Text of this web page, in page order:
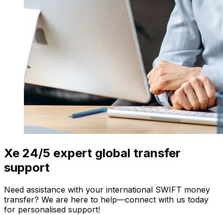
Xe 24/5 expert global transfer
support
Need assistance with your international SWIFT money
transfer? We are here to help—connect with us today
for personalised support!